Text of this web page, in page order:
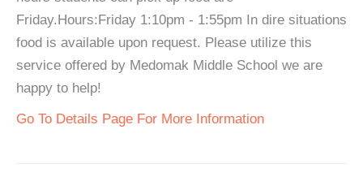
Friday.Hours:Friday 1:10pm - 1:55pm In dire situations
food is available upon request. Please utilize this
service offered by Medomak Middle School we are
happy to help!
Go To Details Page For More Information